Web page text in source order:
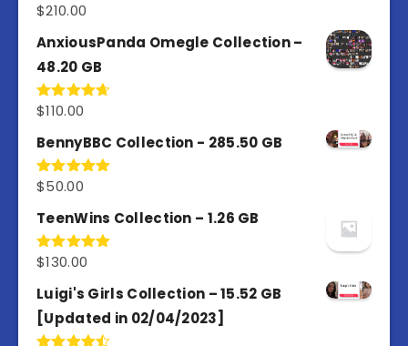
Rated4.67
$210.00
AnxiousPanda Omegle Collection –
48.20 GB
Rated4.67
$110.00
BennyBBC Collection - 285.50 GB
Rated5.00
$50.00
TeenWins Collection – 1.26 GB
Rated5.00
$130.00
Luigi's Girls Collection – 15.52 GB
[Updated in 02/04/2023]